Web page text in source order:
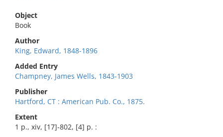
Object
Book
Author
King, Edward, 1848-1896
Added Entry
Champney, James Wells, 1843-1903
Publisher
Hartford, CT : American Pub. Co., 1875.
Extent
1 p., xiv, [17]-802, [4] p. :